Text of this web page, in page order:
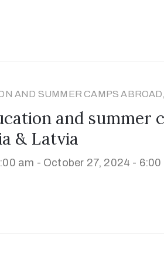
AND SUMMER CAMPS
and summer
& Latvia
am - October 27, 2024 - 6:00